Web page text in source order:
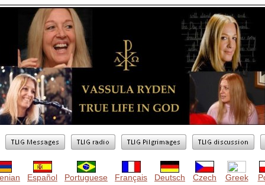
Español Portuguese Français Deutsch Czech Greek